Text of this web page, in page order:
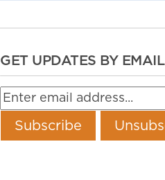
GET UPDATES BY EMAIL